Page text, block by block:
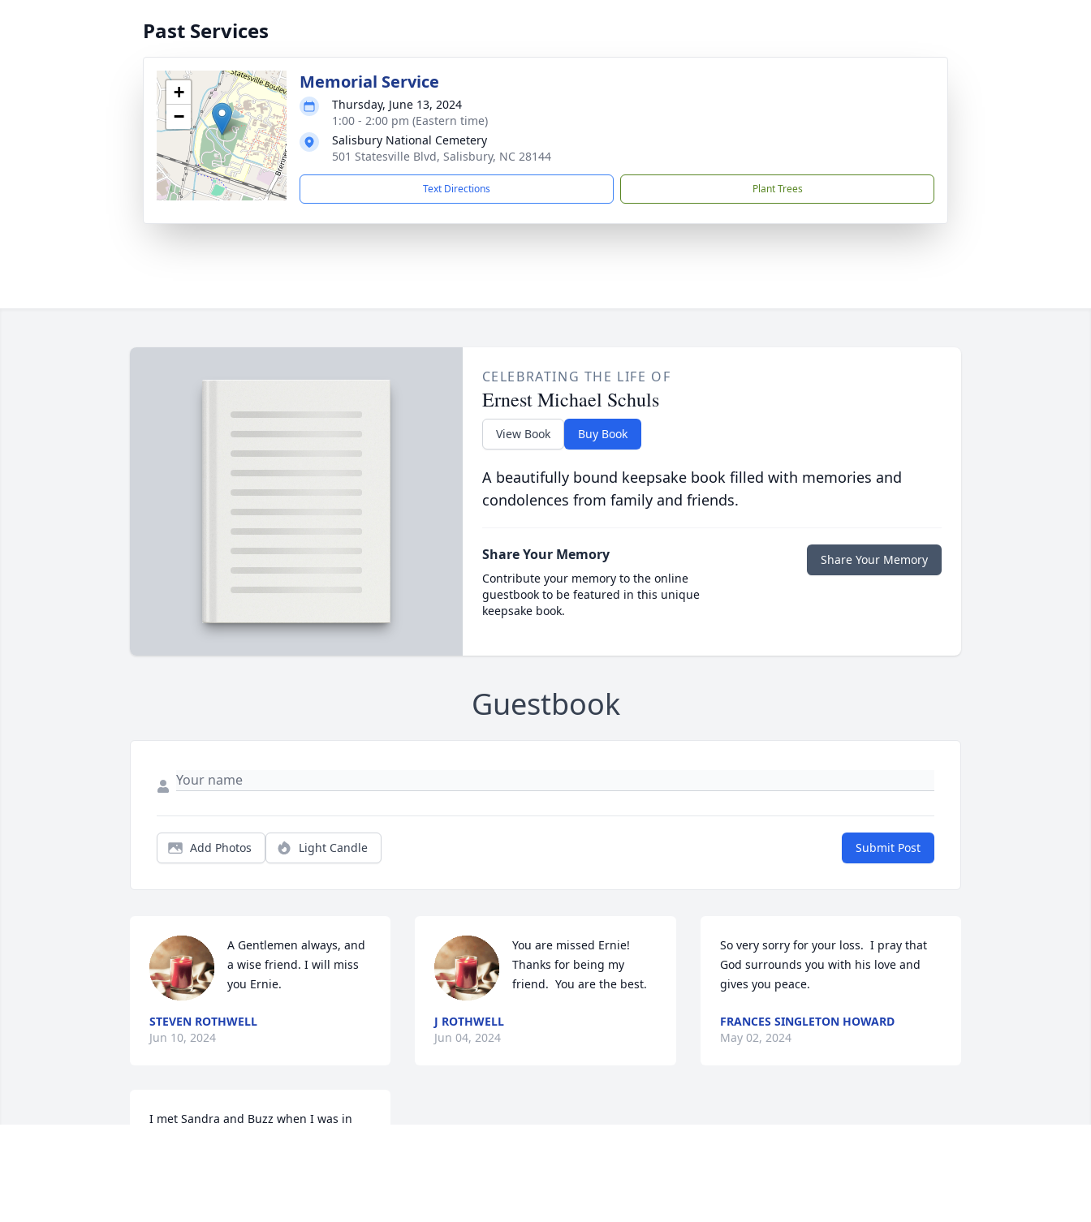
Past Services
+
−
Memorial Service
Thursday, June 13, 2024
1:00 - 2:00 pm (Eastern time)
Salisbury National Cemetery
501 Statesville Blvd, Salisbury, NC 28144
Text Directions Plant Trees
CELEBRATING THE LIFE OF
Ernest Michael Schuls
View Book Buy Book
A beautifully bound keepsake book filled with memories and
condolences from family and friends.
Share Your Memory
Contribute your memory to the online
guestbook to be featured in this unique
keepsake book.
Share Your Memory
Guestbook
Add Photos Light Candle Submit Post
A Gentlemen always, and
a wise friend. I will miss
you Ernie.
STEVEN ROTHWELL
Jun 10, 2024
I met Sandra and Buzz when I was in
You are missed Ernie!
Thanks for being my
friend.  You are the best.
J ROTHWELL
Jun 04, 2024
So very sorry for your loss.  I pray that
God surrounds you with his love and
gives you peace.
FRANCES SINGLETON HOWARD
May 02, 2024